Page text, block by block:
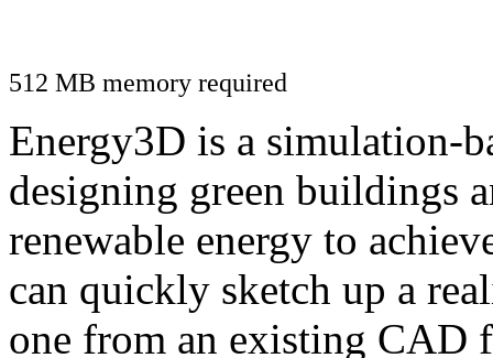
512 MB memory required
Energy3D is a simulation-
designing green buildings
renewable energy to
can quickly sketch up a
one from an existing CAD